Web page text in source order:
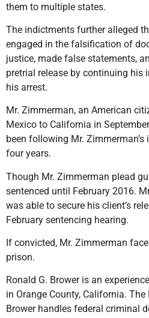
them to multiple states.
The indictments further alleged
engaged in the falsification of
justice, made false statements,
pretrial release by continuing
his arrest.
Mr. Zimmerman, an American
Mexico to California in
been following Mr.
four years.
Though Mr. Zimmerman plead
sentenced until February 2016.
was able to secure his client’s
February sentencing hearing.
If convicted, Mr. Zimmerman
prison.
Ronald G. Brower is an
in Orange County, California.
Brower handles federal criminal